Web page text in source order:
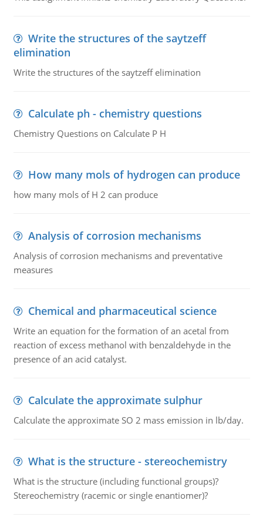
Write the structures of the saytzeff
elimination
Write the structures of the saytzeff elimination
Calculate ph - chemistry questions
Chemistry Questions on Calculate P H
How many mols of hydrogen can produce
how many mols of H 2 can produce
Analysis of corrosion mechanisms
Analysis of corrosion mechanisms and preventative
measures
Chemical and pharmaceutical science
Write an equation for the formation of an acetal from
reaction of excess methanol with benzaldehyde in the
presence of an acid catalyst.
Calculate the approximate sulphur
Calculate the approximate SO 2 mass emission in lb/day.
What is the structure - stereochemistry
What is the structure (including functional groups)?
Stereochemistry (racemic or single enantiomer)?